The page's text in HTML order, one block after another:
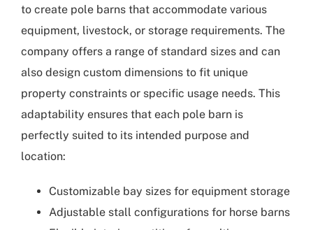
to create pole barns that accommodate various
equipment, livestock, or storage requirements. The
company offers a range of standard sizes and can
also design custom dimensions to fit unique
property constraints or specific usage needs. This
adaptability ensures that each pole barn is
perfectly suited to its intended purpose and
location:
Customizable bay sizes for equipment storage
Adjustable stall configurations for horse barns